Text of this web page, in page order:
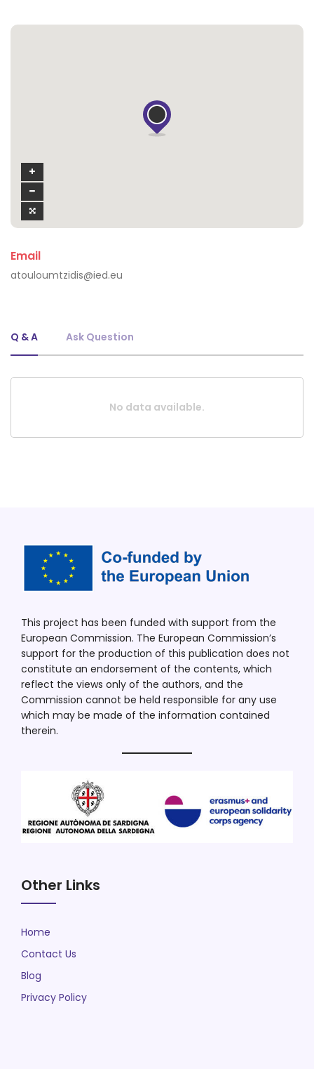
Email
atouloumtzidis@ied.eu
Q & A Ask Question
No data available.
This project has been funded with support from the
European Commission. The European Commission’s
support for the production of this publication does not
constitute an endorsement of the contents, which
reflect the views only of the authors, and the
Commission cannot be held responsible for any use
which may be made of the information contained
therein.
Other Links
Home
Contact Us
Blog
Privacy Policy